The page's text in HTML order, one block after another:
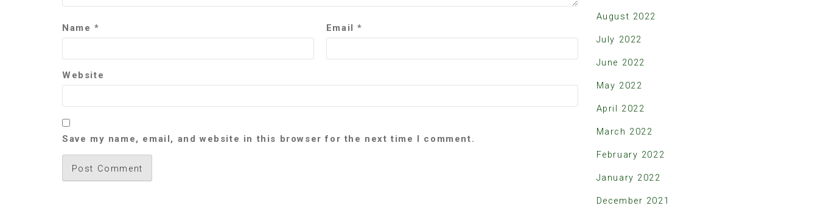
Name * Email*
Website
Save my name, email, and website in this browser for the next time I comment.
August 2022
July 2022
June 2022
May 2022
April 2022
March 2022
February 2022
January 2022
December 2021